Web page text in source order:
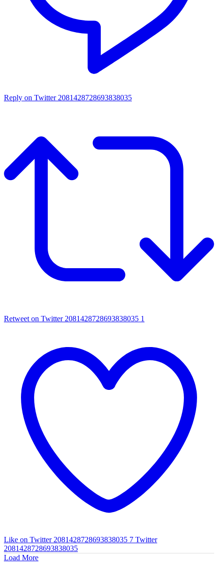
Reply on Twitter 2081428728693838035
Retweet on Twitter 2081428728693838035 1
Like on Twitter 2081428728693838035 7 Twitter
2081428728693838035
Load More